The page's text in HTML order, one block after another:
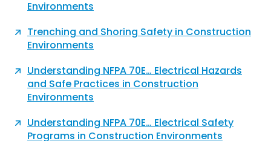
Environments
Trenching and Shoring Safety in Construction
Environments
Understanding NFPA 70E… Electrical Hazards
and Safe Practices in Construction
Environments
Understanding NFPA 70E… Electrical Safety
Programs in Construction Environments